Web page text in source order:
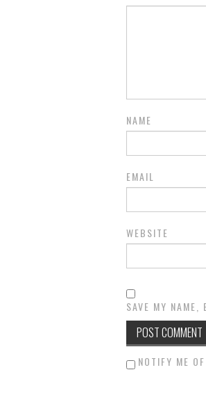
NAME
EMAIL
WEBSITE
SAVE MY NAME,
NOTIFY ME